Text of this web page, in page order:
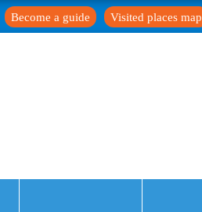
Visited places map
Become a guide